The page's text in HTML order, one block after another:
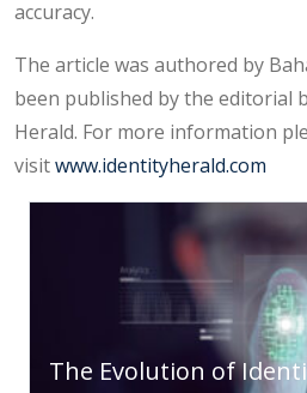
accuracy.
The article was authored by
been published by the editorial
Herald. For more information
visitwww.identityherald.com
The Evolution of